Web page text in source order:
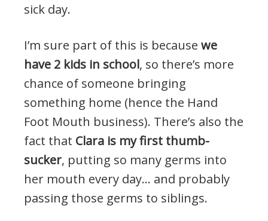
sick day.
I’m sure part of this is because we
have 2 kids in school, so there’s more
chance of someone bringing
something home (hence the Hand
Foot Mouth business). There’s also the
fact that Clara is my first thumb-
sucker, putting so many germs into
her mouth every day… and probably
passing those germs to siblings.